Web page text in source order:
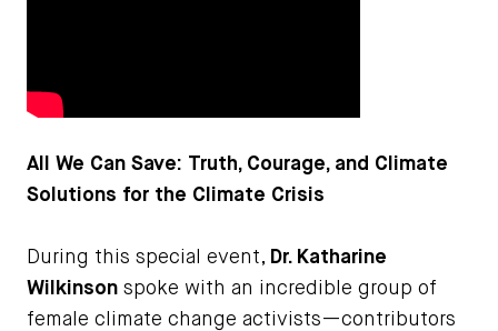
All We Can Save: Truth, Courage, and Climate
Solutions for the Climate Crisis
During this special event, Dr. Katharine
Wilkinson spoke with an incredible group of
female climate change activists—contributors